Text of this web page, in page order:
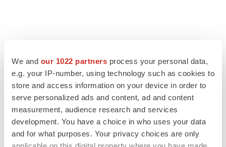
We and our 1022 partners process your personal data,
e.g. your IP-number, using technology such as cookies to
store and access information on your device in order to
serve personalized ads and content, ad and content
measurement, audience research and services
development. You have a choice in who uses your data
and for what purposes. Your privacy choices are only
LATEST